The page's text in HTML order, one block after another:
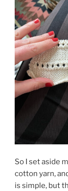
So I set aside
cotton yarn,
is simple, but